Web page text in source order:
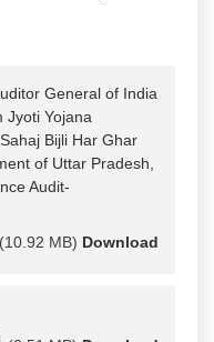
General of India
Jyoti Yojana
Bijli Har Ghar
of Uttar Pradesh,
Audit-
(10.92 MB) Download